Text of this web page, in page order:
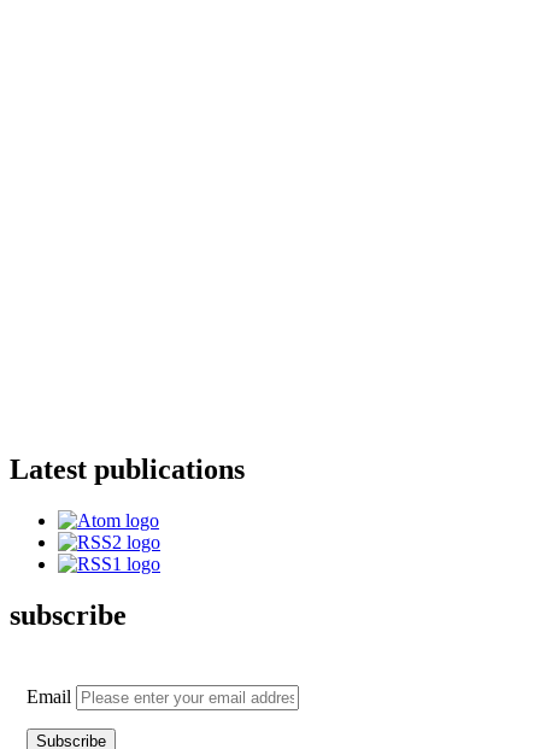
Latest publications
subscribe
Email